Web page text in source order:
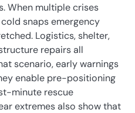
When multiple crises
snaps emergency
Logistics, shelter,
repairs all
scenario, early warnings
enable pre-positioning
minute rescue
extremes also show that